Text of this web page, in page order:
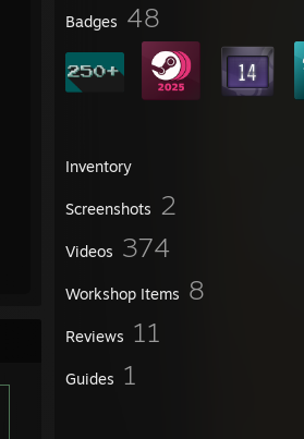
Badges 48
Inventory
Screenshots 2
Videos 374
Workshop Items 8
Reviews 11
Guides 1